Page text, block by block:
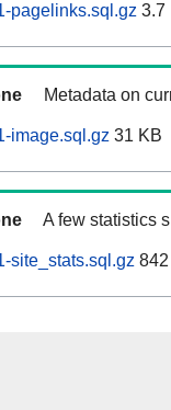
pagelinks.sql.gz 3.7
Metadata on
image.sql.gz 31 KB
A few statistics
site_stats.sql.gz